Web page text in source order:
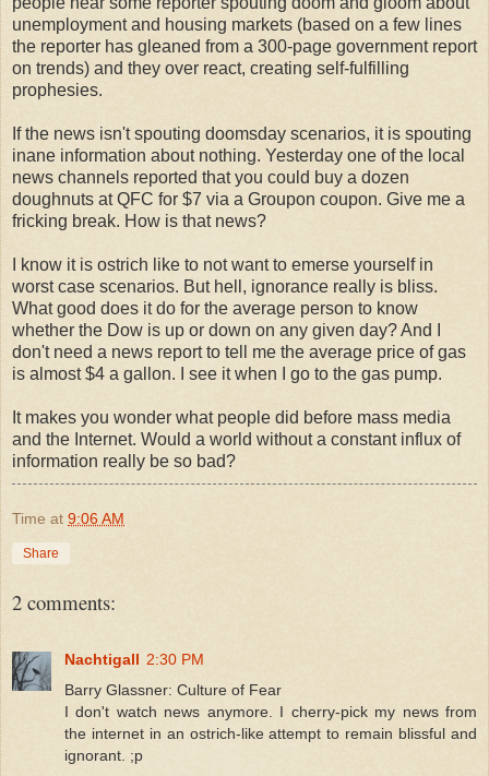
unemployment and housing markets (based on a few lines
the reporter has gleaned from a 300-page government report
on trends) and they over react, creating self-fulfilling
prophesies.
If the news isn't spouting doomsday scenarios, it is spouting
inane information about nothing. Yesterday one of the local
news channels reported that you could buy a dozen
doughnuts at QFC for $7 via a Groupon coupon. Give me a
fricking break. How is that news?
I know it is ostrich like to not want to emerse yourself in
worst case scenarios. But hell, ignorance really is bliss.
What good does it do for the average person to know
whether the Dow is up or down on any given day? And I
don't need a news report to tell me the average price of gas
is almost $4 a gallon. I see it when I go to the gas pump.
It makes you wonder what people did before mass media
and the Internet. Would a world without a constant influx of
information really be so bad?
Time at 9:06 AM
Share
2 comments:
Nachtigall 2:30 PM
Barry Glassner: Culture of Fear
I don't watch news anymore. I cherry-pick my news from
the internet in an ostrich-like attempt to remain blissful and
ignorant. ;p